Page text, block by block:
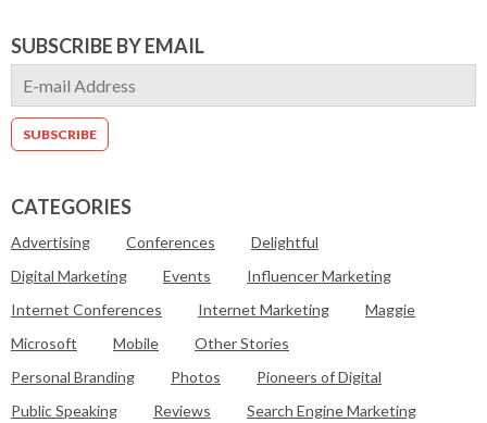
SUBSCRIBE BY EMAIL
CATEGORIES
Advertising Conferences
Delightful
Digital Marketing
Events
Influencer Marketing
Internet Conferences
Internet Marketing
Maggie
Microsoft
Mobile
Other Stories
Personal Branding
Photos
Pioneers of Digital
Public Speaking
Reviews
Search Engine Marketing